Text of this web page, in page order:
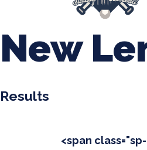
New
Results
<span